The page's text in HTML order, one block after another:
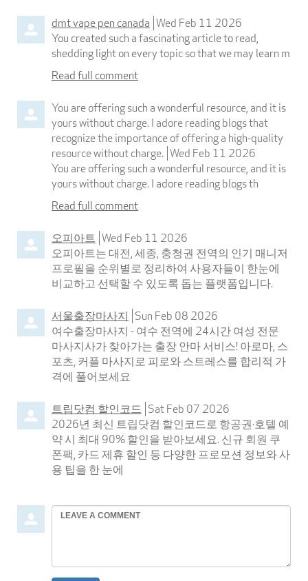
dmt vape pen canada Wed Feb 11 2026
You created such a fascinating article to read,
shedding light on every topic so that we may learn m
Read full comment
You are offering such a wonderful resource, and it is
yours without charge. I adore reading blogs that
recognize the importance of offering a high-quality
resource without charge. Wed Feb 11 2026
You are offering such a wonderful resource, and it is
yours without charge. I adore reading blogs th
Read full comment
오피아트 Wed Feb 11 2026
오피아트는 대전, 세종, 충청권 전역의 인기 매니저
프로필을 순위별로 정리하여 사용자들이 한눈에
비교하고 선택할 수 있도록 돕는 플랫폼입니다.
서울출장마사지 Sun Feb 08 2026
여수출장마사지 - 여수 전역에 24시간 여성 전문
마사지사가 찾아가는 출장 안마 서비스! 아로마, 스
포츠, 커플 마사지로 피로와 스트레스를 합리적 가
격에 풀어보세요
트립닷컴 할인코드 Sat Feb 07 2026
2026년 최신 트립닷컴 할인코드로 항공권·호텔 예
약 시 최대 90% 할인을 받아보세요. 신규 회원 쿠
폰팩, 카드 제휴 할인 등 다양한 프로모션 정보와 사
용 팁을 한 눈에
Leave